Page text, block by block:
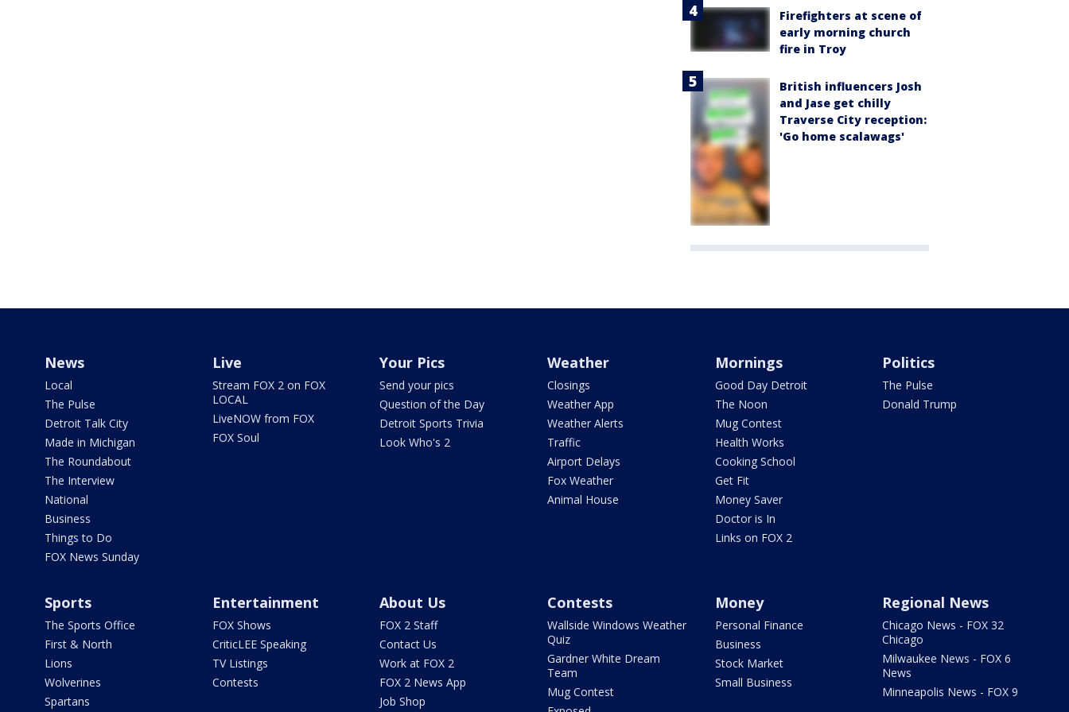
Firefighters at scene of
early morning church
fire in Troy
British influencers Josh
and Jase get chilly
Traverse City reception:
'Go home scalawags'
News
Local
The Pulse
Detroit Talk City
Made in Michigan
The Roundabout
The Interview
National
Business
Things to Do
FOX News Sunday
Live
Stream FOX 2 on FOX
LOCAL
LiveNOW from FOX
FOX Soul
Your Pics
Send your pics
Question of the Day
Detroit Sports Trivia
Look Who's 2
Weather
Closings
Weather App
Weather Alerts
Traffic
Airport Delays
Fox Weather
Animal House
Mornings
Good Day Detroit
The Noon
Mug Contest
Health Works
Cooking School
Get Fit
Money Saver
Doctor is In
Links on FOX 2
Politics
The Pulse
Donald Trump
Sports
The Sports Office
First & North
Lions
Wolverines
Spartans
Entertainment
FOX Shows
CriticLEE Speaking
TV Listings
Contests
About Us
FOX 2 Staff
Contact Us
Work at FOX 2
FOX 2 News App
Job Shop
Contests
Wallside Windows Weather
Quiz
Gardner White Dream
Team
Mug Contest
Money
Personal Finance
Business
Stock Market
Small Business
Regional News
Chicago News - FOX 32
Chicago
Milwaukee News - FOX 6
News
Minneapolis News - FOX 9